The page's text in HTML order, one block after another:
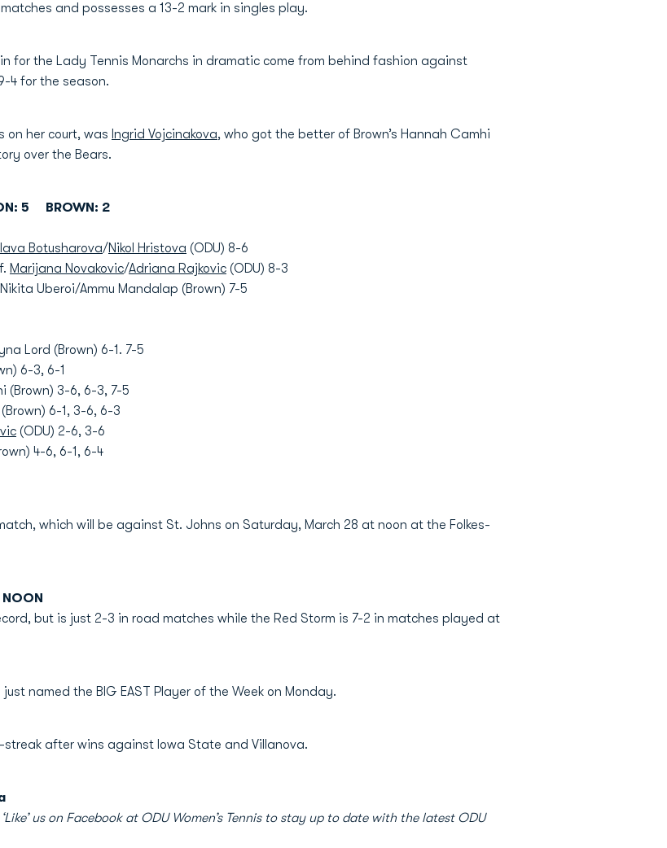
and possesses a 13-2 mark in singles play.
for the Lady Tennis Monarchs in dramatic come from behind fashion against
4 for the season.
on her court, was Ingrid Vojcinakova, who got the better of Brown’s Hannah Camhi
over the Bears.
5 BROWN: 2
Botusharova/Nikol Hristova (ODU) 8-6
Marijana Novakovic/Adriana Rajkovic (ODU) 8-3
Uberoi/Ammu Mandalap (Brown) 7-5
Lord (Brown) 6-1. 7-5
6-3, 6-1
(Brown) 3-6, 6-3, 7-5
6-1, 3-6, 6-3
(ODU) 2-6, 3-6
4-6, 6-1, 6-4
which will be against St. Johns on Saturday, March 28 at noon at the Folkes-
but is just 2-3 in road matches while the Red Storm is 7-2 in matches played at
named the BIG EAST Player of the Week on Monday.
after wins against Iowa State and Villanova.
us on Facebook at ODU Women’s Tennis to stay up to date with the latest ODU